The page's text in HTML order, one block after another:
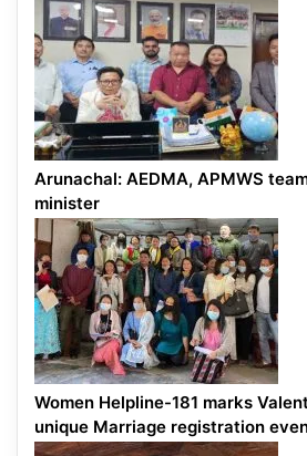
Arunachal: AEDMA, APMWS
minister
Women Helpline-181 marks
unique Marriage registration